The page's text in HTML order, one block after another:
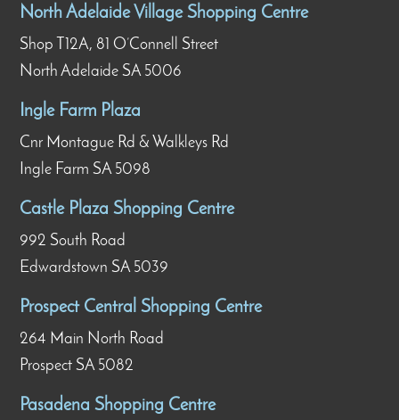
North Adelaide Village Shopping Centre
Shop T12A, 81 O’Connell Street
North Adelaide SA 5006
Ingle Farm Plaza
Cnr Montague Rd & Walkleys Rd
Ingle Farm SA 5098
Castle Plaza Shopping Centre
992 South Road
Edwardstown SA 5039
Prospect Central Shopping Centre
264 Main North Road
Prospect SA 5082
Pasadena Shopping Centre